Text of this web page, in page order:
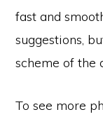
fast and
suggestions,
scheme of the
To see more